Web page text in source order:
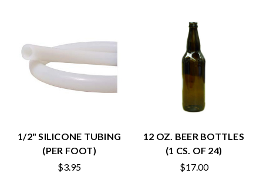
1/2" SILICONE TUBING
(PER FOOT)
$3.95
12 OZ. BEER BOTTLES
(1 CS. OF 24)
$17.00